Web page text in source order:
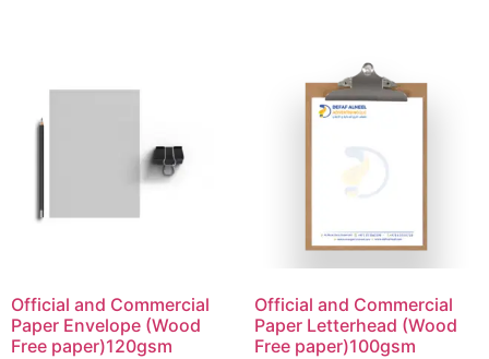
Official and Commercial
Paper Envelope (Wood
Free paper)120gsm
Official and Commercial
Paper Letterhead (Wood
Free paper)100gsm